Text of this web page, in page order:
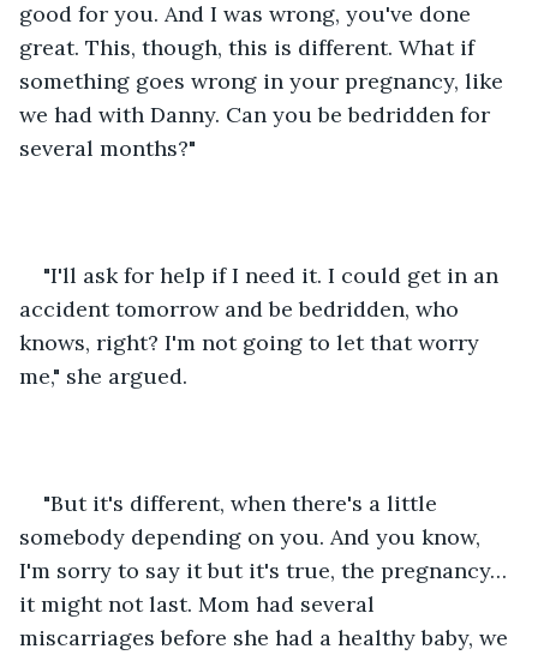
good for you. And I was wrong, you've done
great. This, though, this is different. What if
something goes wrong in your pregnancy, like
we had with Danny. Can you be bedridden for
several months?"
"I'll ask for help if I need it. I could get in an
accident tomorrow and be bedridden, who
knows, right? I'm not going to let that worry
me," she argued.
"But it's different, when there's a little
somebody depending on you. And you know,
I'm sorry to say it but it's true, the pregnancy…
it might not last. Mom had several
miscarriages before she had a healthy baby, we